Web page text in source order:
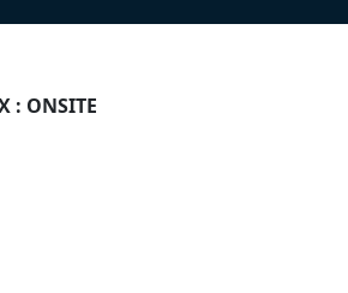
: ONSITE